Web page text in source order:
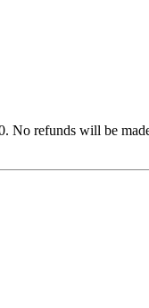
refunds will be